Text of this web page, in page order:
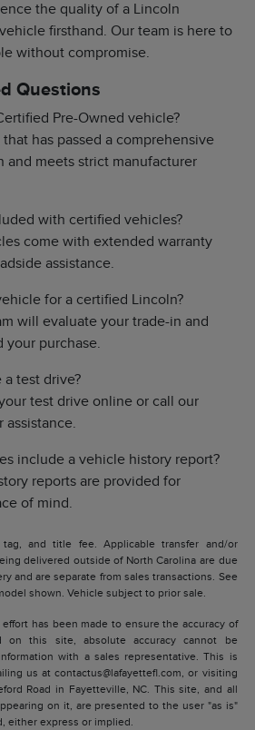
the quality of a Lincoln
firsthand. Our team is here to
without compromise.
Questions
Pre-Owned vehicle?
has passed a comprehensive
and meets strict manufacturer
with certified vehicles?
come with extended warranty
assistance.
for a certified Lincoln?
will evaluate your trade-in and
your purchase.
test drive?
test drive online or call our
assistance.
include a vehicle history report?
reports are provided for
of mind.
and title fee. Applicable transfer and/or
delivered outside of North Carolina are due
and are separate from sales transactions. See
shown. Vehicle subject to prior sale.
has been made to ensure the accuracy of
on this site, absolute accuracy cannot be
with a sales representative. This is
us at contactus@lafayettefl.com, or visiting
Road in Fayetteville, NC. This site, and all
on it, are presented to the user "as is"
either express or implied.